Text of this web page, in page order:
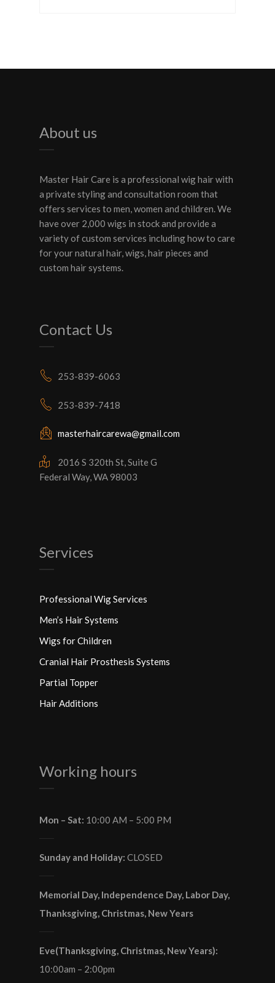
About us
Master Hair Care is a professional wig hair with
a private styling and consultation room that
offers services to men, women and children. We
have over 2,000 wigs in stock and provide a
variety of custom services including how to care
for your natural hair, wigs, hair pieces and
custom hair systems.
Contact Us
253-839-6063
253-839-7418
masterhaircarewa@gmail.com
2016 S 320th St, Suite G
Federal Way, WA 98003
Services
Professional Wig Services
Men’s Hair Systems
Wigs for Children
Cranial Hair Prosthesis Systems
Partial Topper
Hair Additions
Working hours
Mon – Sat: 10:00 AM – 5:00 PM
Sunday and Holiday: CLOSED
Memorial Day, Independence Day, Labor Day,
Thanksgiving, Christmas, New Years
Eve(Thanksgiving, Christmas, New Years):
10:00am – 2:00pm